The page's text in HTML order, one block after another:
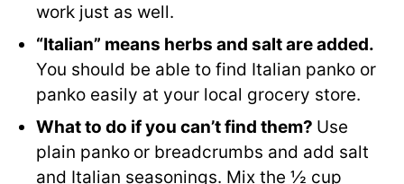
work just as well.
“Italian” means herbs and salt are added.
You should be able to find Italian panko or
panko easily at your local grocery store.
What to do if you can’t find them? Use
plain panko or breadcrumbs and add salt
and Italian seasonings. Mix the ½ cup